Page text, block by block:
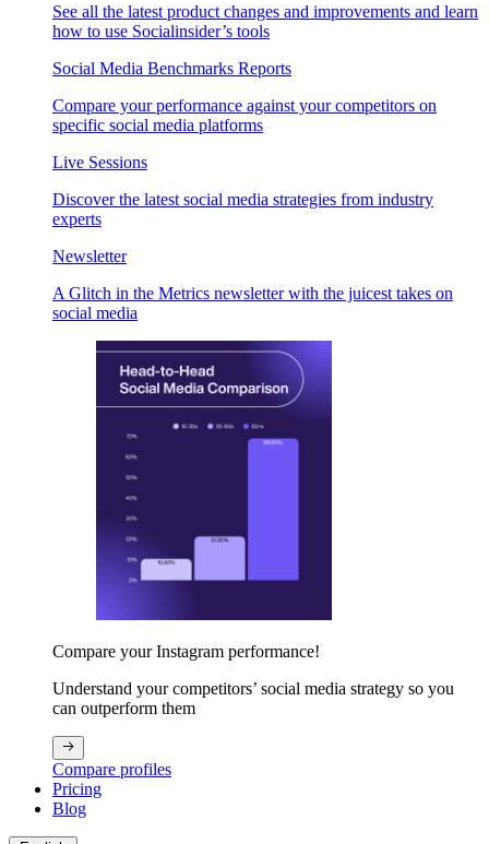
See all the latest product changes and improvements and learn
how to use Socialinsider’s tools
Social Media Benchmarks Reports
Compare your performance against your competitors on
specific social media platforms
Live Sessions
Discover the latest social media strategies from industry
experts
Newsletter
A Glitch in the Metrics newsletter with the juicest takes on
social media
Compare your Instagram performance!
Understand your competitors’ social media strategy so you
can outperform them
Compare profiles
Pricing
Blog